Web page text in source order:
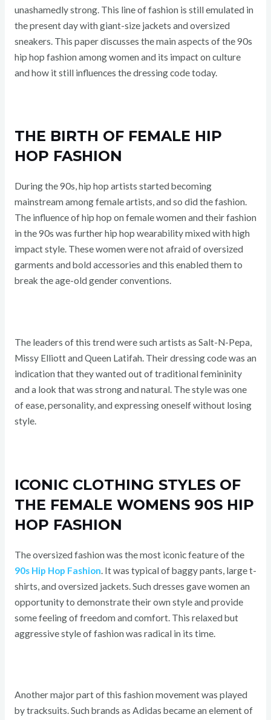
unashamedly strong. This line of fashion is still emulated in
the present day with giant-size jackets and oversized
sneakers. This paper discusses the main aspects of the 90s
hip hop fashion among women and its impact on culture
and how it still influences the dressing code today.
THE BIRTH OF FEMALE HIP
HOP FASHION
During the 90s, hip hop artists started becoming
mainstream among female artists, and so did the fashion.
The influence of hip hop on female women and their fashion
in the 90s was further hip hop wearability mixed with high
impact style. These women were not afraid of oversized
garments and bold accessories and this enabled them to
break the age-old gender conventions.
The leaders of this trend were such artists as Salt-N-Pepa,
Missy Elliott and Queen Latifah. Their dressing code was an
indication that they wanted out of traditional femininity
and a look that was strong and natural. The style was one
of ease, personality, and expressing oneself without losing
style.
ICONIC CLOTHING STYLES OF
THE FEMALE WOMENS 90S HIP
HOP FASHION
The oversized fashion was the most iconic feature of the
90s Hip Hop Fashion . It was typical of baggy pants, large t-
shirts, and oversized jackets. Such dresses gave women an
opportunity to demonstrate their own style and provide
some feeling of freedom and comfort. This relaxed but
aggressive style of fashion was radical in its time.
Another major part of this fashion movement was played
by tracksuits. Such brands as Adidas became an element of